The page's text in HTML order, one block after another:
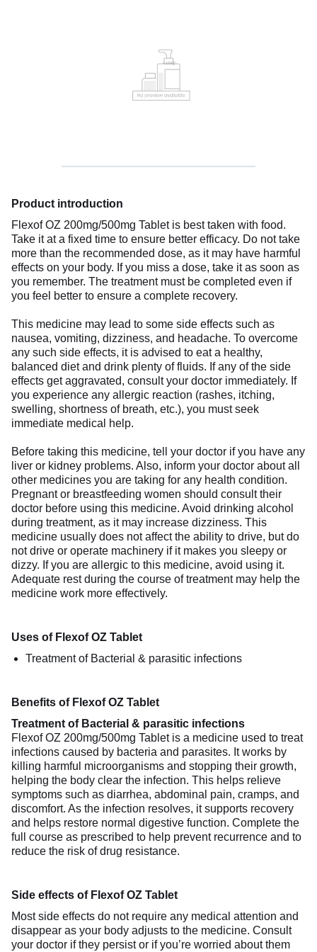
Product introduction
Flexof OZ 200mg/500mg Tablet is best taken with food.
Take it at a fixed time to ensure better efficacy. Do not take
more than the recommended dose, as it may have harmful
effects on your body. If you miss a dose, take it as soon as
you remember. The treatment must be completed even if
you feel better to ensure a complete recovery.
This medicine may lead to some side effects such as
nausea, vomiting, dizziness, and headache. To overcome
any such side effects, it is advised to eat a healthy,
balanced diet and drink plenty of fluids. If any of the side
effects get aggravated, consult your doctor immediately. If
you experience any allergic reaction (rashes, itching,
swelling, shortness of breath, etc.), you must seek
immediate medical help.
Before taking this medicine, tell your doctor if you have any
liver or kidney problems. Also, inform your doctor about all
other medicines you are taking for any health condition.
Pregnant or breastfeeding women should consult their
doctor before using this medicine. Avoid drinking alcohol
during treatment, as it may increase dizziness. This
medicine usually does not affect the ability to drive, but do
not drive or operate machinery if it makes you sleepy or
dizzy. If you are allergic to this medicine, avoid using it.
Adequate rest during the course of treatment may help the
medicine work more effectively.
Uses of Flexof OZ Tablet
Treatment of Bacterial & parasitic infections
Benefits of Flexof OZ Tablet
Treatment of Bacterial & parasitic infections
Flexof OZ 200mg/500mg Tablet is a medicine used to treat
infections caused by bacteria and parasites. It works by
killing harmful microorganisms and stopping their growth,
helping the body clear the infection. This helps relieve
symptoms such as diarrhea, abdominal pain, cramps, and
discomfort. As the infection resolves, it supports recovery
and helps restore normal digestive function. Complete the
full course as prescribed to help prevent recurrence and to
reduce the risk of drug resistance.
Side effects of Flexof OZ Tablet
Most side effects do not require any medical attention and
disappear as your body adjusts to the medicine. Consult
your doctor if they persist or if you’re worried about them